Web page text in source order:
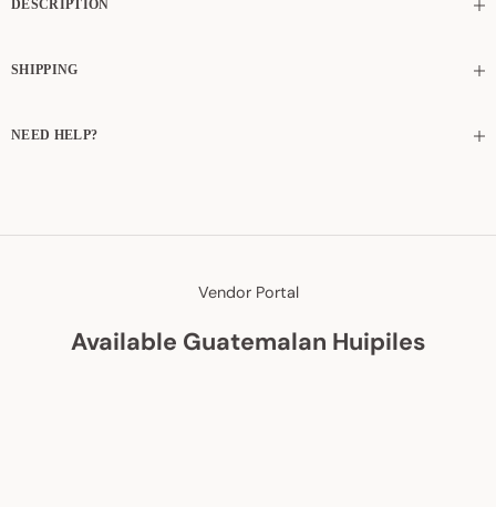
DESCRIPTION
SHIPPING
NEED HELP?
Vendor Portal
Available Guatemalan Huipiles